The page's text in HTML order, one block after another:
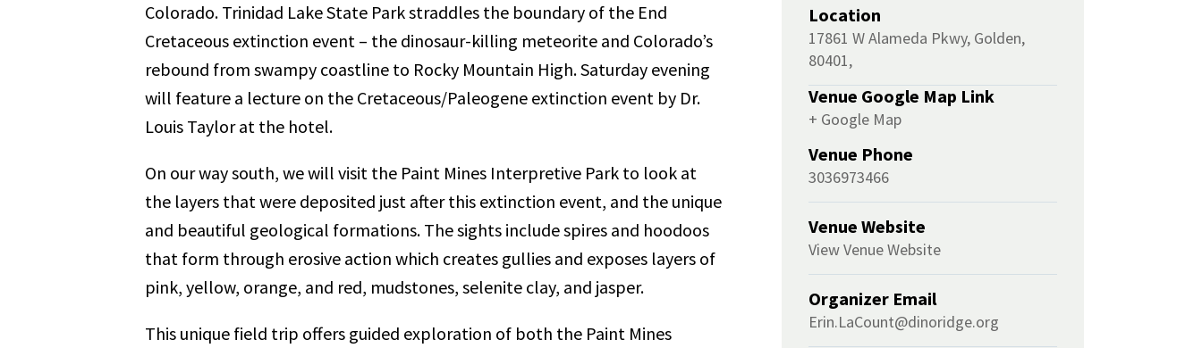
Colorado. Trinidad Lake State Park straddles the boundary of the End
Cretaceous extinction event – the dinosaur-killing meteorite and Colorado’s
rebound from swampy coastline to Rocky Mountain High. Saturday evening
will feature a lecture on the Cretaceous/Paleogene extinction event by Dr.
Louis Taylor at the hotel.
On our way south, we will visit the Paint Mines Interpretive Park to look at
the layers that were deposited just after this extinction event, and the unique
and beautiful geological formations. The sights include spires and hoodoos
that form through erosive action which creates gullies and exposes layers of
pink, yellow, orange, and red, mudstones, selenite clay, and jasper.
This unique field trip offers guided exploration of both the Paint Mines
Location
17861 W Alameda Pkwy, Golden,
80401,
Venue Google Map Link
+ Google Map
Venue Phone
3036973466
Venue Website
View Venue Website
Organizer Email
Erin.LaCount@dinoridge.org